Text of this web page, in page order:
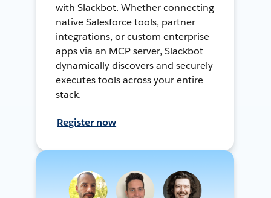
with Slackbot. Whether connecting
native Salesforce tools, partner
integrations, or custom enterprise
apps via an MCP server, Slackbot
dynamically discovers and securely
executes tools across your entire
stack.
Register now